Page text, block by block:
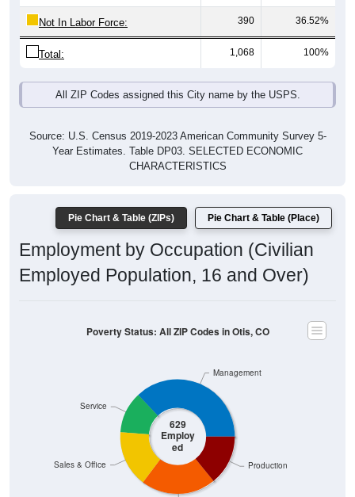
Not In Labor Force: 390 36.52%
Total: 1,068 100%
All ZIP Codes assigned this City name by the USPS.
Source: U.S. Census 2019-2023 American Community Survey 5-
Year Estimates. Table DP03. SELECTED ECONOMIC
CHARACTERISTICS
Pie Chart & Table (ZIPs) Pie Chart & Table (Place)
Employment by Occupation (Civilian
Employed Population, 16 and Over)
629
Employ
ed
Production
Sales & Office
Service
Management
Poverty Status: All ZIP Codes in Otis, CO